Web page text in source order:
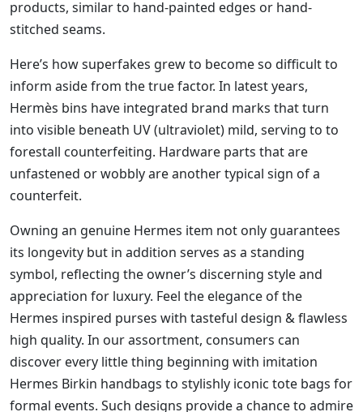
products, similar to hand-painted edges or hand-
stitched seams.
Here’s how superfakes grew to become so difficult to
inform aside from the true factor. In latest years,
Hermès bins have integrated brand marks that turn
into visible beneath UV (ultraviolet) mild, serving to to
forestall counterfeiting. Hardware parts that are
unfastened or wobbly are another typical sign of a
counterfeit.
Owning an genuine Hermes item not only guarantees
its longevity but in addition serves as a standing
symbol, reflecting the owner’s discerning style and
appreciation for luxury. Feel the elegance of the
Hermes inspired purses with tasteful design & flawless
high quality. In our assortment, consumers can
discover every little thing beginning with imitation
Hermes Birkin handbags to stylishly iconic tote bags for
formal events. Such designs provide a chance to admire